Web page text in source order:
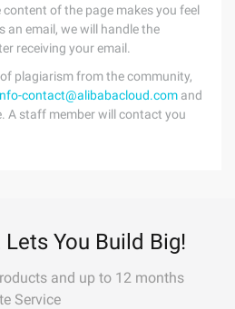
of the page makes you feel
an email, we will handle the
receiving your email.
plagiarism from the community,
contact@alibabacloud.com and
A staff member will contact you
You Build Big!
and up to 12 months
Service